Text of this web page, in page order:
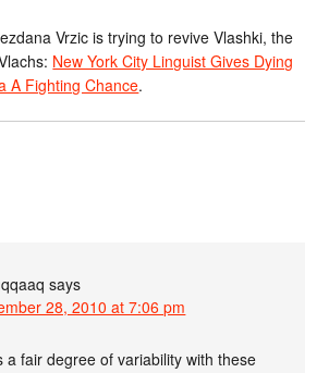
Vrzic is trying to revive Vlashki, the
New York City Linguist Gives Dying
A Fighting Chance.
says
28, 2010 at 7:06 pm
a fair degree of variability with these